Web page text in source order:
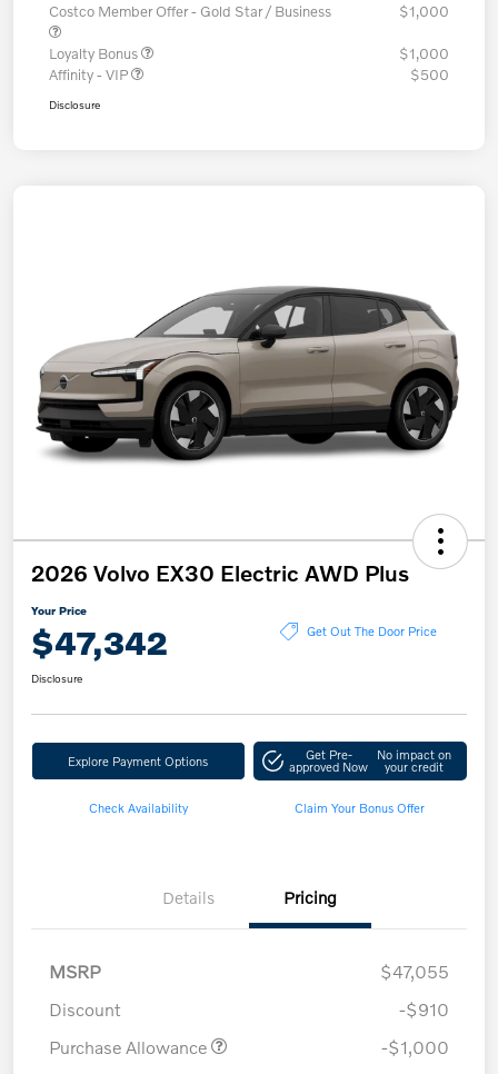
Costco Member Offer - Gold Star / Business
$1,000
Loyalty Bonus
$1,000
Affinity - VIP
$500
Disclosure
2026 Volvo EX30 Electric AWD Plus
Your Price
$47,342 Get Out The Door Price
Disclosure
Explore Payment Options Get Pre-
approved Now
No impact on
your credit
Check Availability Claim Your Bonus Offer
Details Pricing
MSRP
$47,055
Discount
-$910
Purchase Allowance
-$1,000